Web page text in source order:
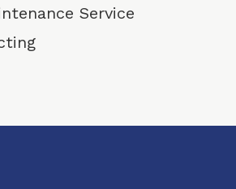
Service